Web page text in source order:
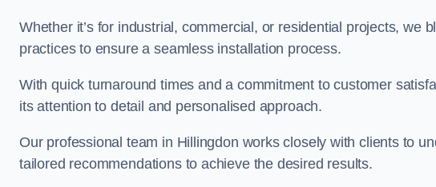
Whether it’s for industrial, commercial, or residential projects, we
practices to ensure a seamless installation process.
With quick turnaround times and a commitment to customer
its attention to detail and personalised approach.
Our professional team in Hillingdon works closely with clients to
tailored recommendations to achieve the desired results.